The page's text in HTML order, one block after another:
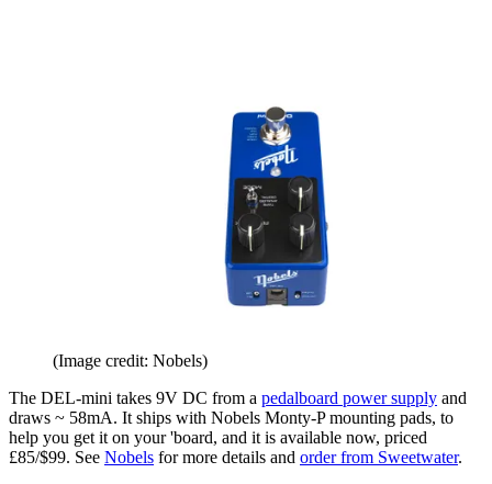
(Image credit: Nobels)
The DEL-mini takes 9V DC from a pedalboard power supply and
draws ~ 58mA. It ships with Nobels Monty-P mounting pads, to
help you get it on your 'board, and it is available now, priced
£85/$99. See Nobels for more details and order from Sweetwater.